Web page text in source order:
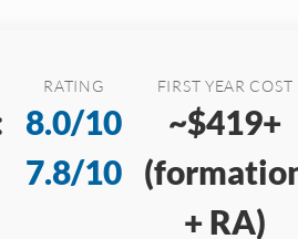
RATING
8.0/10
7.8/10
FIRST YEAR COST
~$419+
+ RA)